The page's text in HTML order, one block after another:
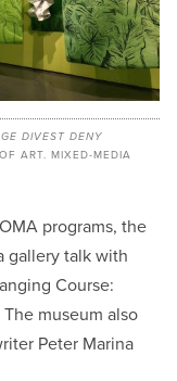
DIVEST DENY
ART. MIXED-MEDIA
programs, the
gallery talk with
Course:
museum also
Peter Marina